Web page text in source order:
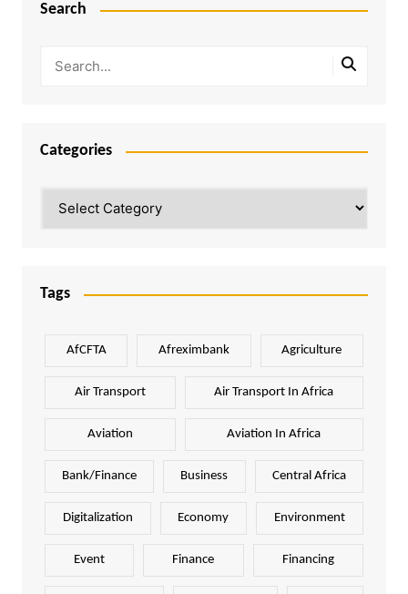
Search
Categories
Tags
AfCFTA Afreximbank Agriculture
Air Transport Air Transport In Africa
Aviation Aviation In Africa
Bank/Finance Business Central Africa
Digitalization Economy Environment
Event Finance Financing